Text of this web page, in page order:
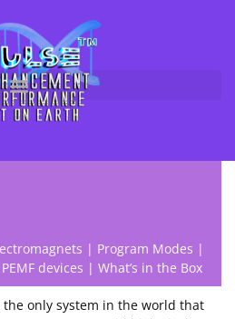
of
Devices
| Program Modes |
devices | What’s in the Box
the only system in the world that